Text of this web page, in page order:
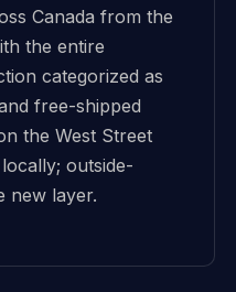
Canada from the
the entire
categorized as
free-shipped
the West Street
outside-
new layer.